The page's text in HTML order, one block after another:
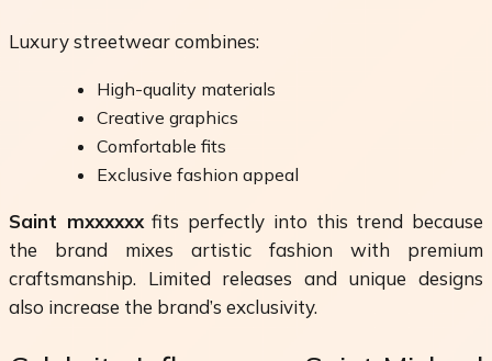
Luxury streetwear combines:
High-quality materials
Creative graphics
Comfortable fits
Exclusive fashion appeal
Saint mxxxxxxfits perfectly into this trend because
the brand mixes artistic fashion with premium
craftsmanship. Limited releases and unique designs
also increase the brand’s exclusivity.